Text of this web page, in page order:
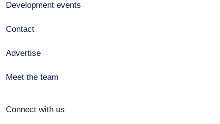
Development events
Contact
Advertise
Meet the team
Connect with us